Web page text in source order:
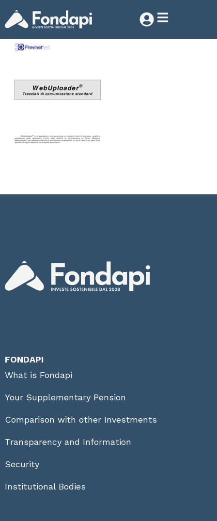
FONDAPI
What is Fondapi
Your Supplementary Pension
Comparison with other Investments
Transparency and Information
Security
Institutional Bodies